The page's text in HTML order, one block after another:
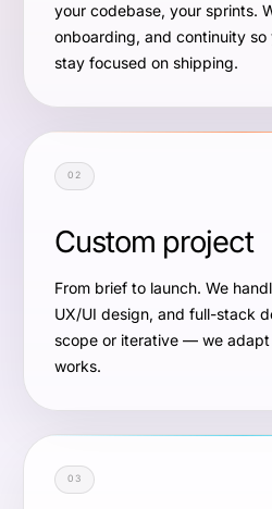
your codebase, your sprints.
onboarding, and continuity
stay focused on shipping.
02
Custom project
From brief to launch. We
UX/UI design, and full-stack
scope or iterative — we
works.
03